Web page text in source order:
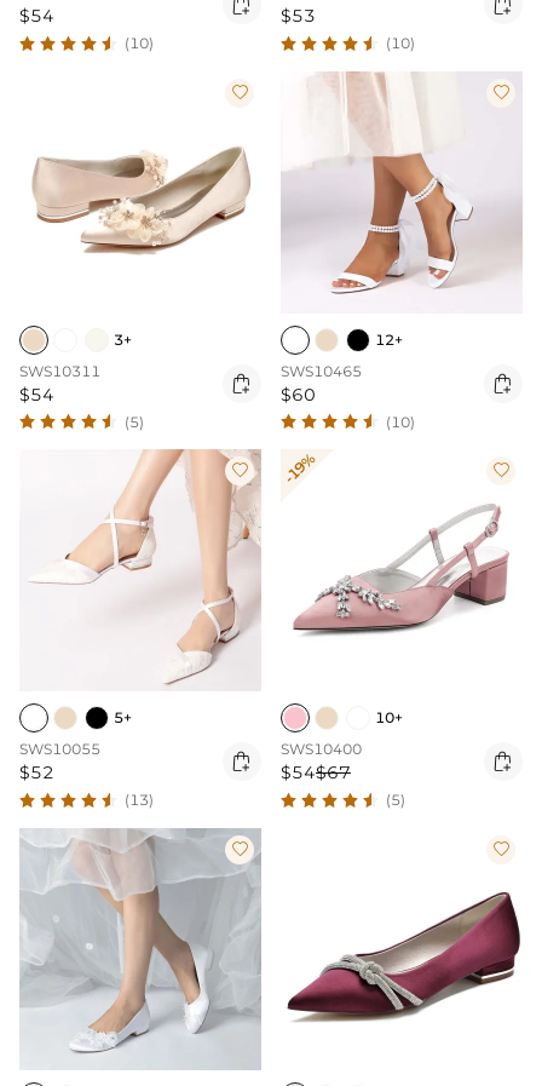
$54
(10)
$53
(10)

3+
SWS10311
$54 
(5)

12+
SWS10465
$60 
(10)

5+
SWS10055
$52 
(13)
-19% 
10+
SWS10400
$54$67 
(5)
 